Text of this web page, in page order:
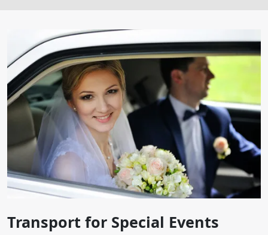
Transport for Special Events